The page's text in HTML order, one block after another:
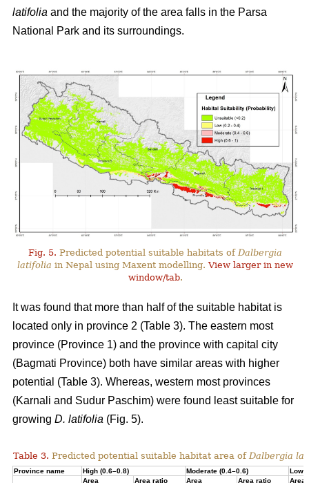
latifolia and the majority of the area falls in the Parsa
National Park and its surroundings.
Fig. 5. Predicted potential suitable habitats of Dalbergia
latifolia in Nepal using Maxent modelling.View larger in new
window/tab.
It was found that more than half of the suitable habitat is
located only in province 2 (Table 3). The eastern most
province (Province 1) and the province with capital city
(Bagmati Province) both have similar areas with higher
potential (Table 3). Whereas, western most provinces
(Karnali and Sudur Paschim) were found least suitable for
growing D. latifolia (Fig. 5).
Table 3. Predicted potential suitable habitat area of Dalbergia
Province name High (0.6–0.8) Moderate (0.4–0.6)
Low
Area
Area ratio Area Area ratio Area